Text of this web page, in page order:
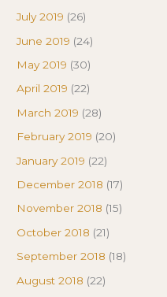
July 2019 (26)
June 2019 (24)
May 2019 (30)
April 2019 (22)
March 2019 (28)
February 2019 (20)
January 2019 (22)
December 2018 (17)
November 2018 (15)
October 2018 (21)
September 2018 (18)
August 2018 (22)